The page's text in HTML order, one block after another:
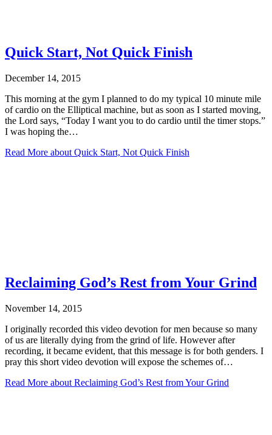
Quick Start, Not Quick Finish
December 14, 2015
This morning at the gym I planned to do my typical 10 minute mile
of cardio on the Elliptical machine, but as soon as I started moving,
the Lord says, “Today I want you to do cardio until the timer stops.”
I was hoping the…
Read More about Quick Start, Not Quick Finish
Reclaiming God’s Rest from Your Grind
November 14, 2015
I originally recorded this video devotion for men because so many
of us are literally dying from the grind of life. However after
recording, it became evident, that this message is for both genders. I
pray this short video devotion will expose the schemes of…
Read More about Reclaiming God’s Rest from Your Grind